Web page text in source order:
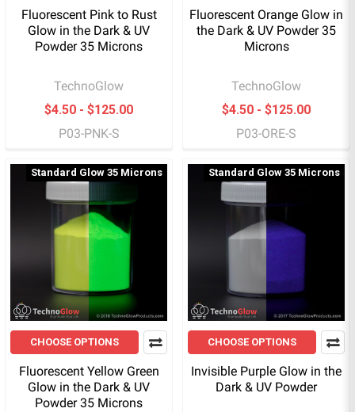
Fluorescent Pink to Rust
Glow in the Dark & UV
Powder 35 Microns
TechnoGlow
$4.50 - $125.00
P03-PNK-S
Fluorescent Orange Glow in
the Dark & UV Powder 35
Microns
TechnoGlow
$4.50 - $125.00
P03-ORE-S
Standard Glow 35 Microns
CHOOSE OPTIONS
Fluorescent Yellow Green
Glow in the Dark & UV
Powder 35 Microns
Standard Glow 35 Microns
CHOOSE OPTIONS
Invisible Purple Glow in the
Dark & UV Powder